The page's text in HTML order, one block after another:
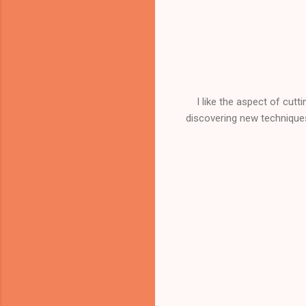
I like the aspect of
discovering new